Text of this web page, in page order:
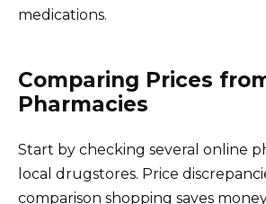
medications.
Comparing Prices
Pharmacies
Start by checking several online
local drugstores. Price
comparison shopping saves